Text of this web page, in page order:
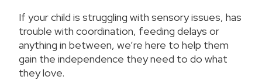
If your child is struggling with sensory issues, has
trouble with coordination, feeding delays or
anything in between, we’re here to help them
gain the independence they need to do what
they love.